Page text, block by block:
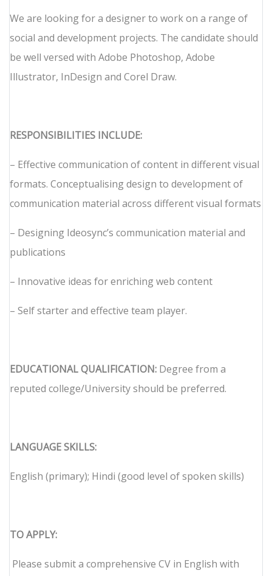
We are looking for a designer to work on a range of
social and development projects. The candidate should
be well versed with Adobe Photoshop, Adobe
Illustrator, InDesign and Corel Draw.
RESPONSIBILITIES INCLUDE:
– Effective communication of content in different visual
formats. Conceptualising design to development of
communication material across different visual formats
– Designing Ideosync’s communication material and
publications
– Innovative ideas for enriching web content
– Self starter and effective team player.
EDUCATIONAL QUALIFICATION: Degree from a
reputed college/University should be preferred.
LANGUAGE SKILLS:
English (primary); Hindi (good level of spoken skills)
TO APPLY:
Please submit a comprehensive CV in English with